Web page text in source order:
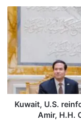
K
u
w
a
t
,
U
.
Kuwait, U.S.
Amir, H.H.